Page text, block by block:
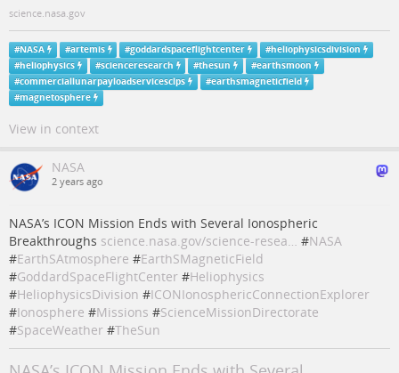
science.nasa.gov
#NASA #artemis #goddardspaceflightcenter #heliophysicsdivision
#heliophysics #scienceresearch #thesun #earthsmoon
#commerciallunarpayloadservicesclps #earthsmagneticfield
#magnetosphere
View in context
NASA
2 years ago
NASA’s ICON Mission Ends with Several Ionospheric
Breakthroughs science.nasa.gov/science-resea… #NASA
#EarthSAtmosphere #EarthSMagneticField
#GoddardSpaceFlightCenter #Heliophysics
#HeliophysicsDivision #ICONIonosphericConnectionExplorer
#Ionosphere #Missions #ScienceMissionDirectorate
#SpaceWeather #TheSun